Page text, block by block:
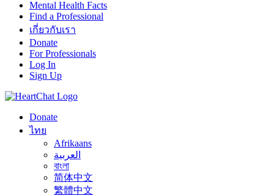
Mental Health Facts
Find a Professional
เกี่ยวกับเรา
Donate
For Professionals
Log In
Sign Up
Donate
ไทย
Afrikaans
العربية
বাংলা
简体中文
繁體中文